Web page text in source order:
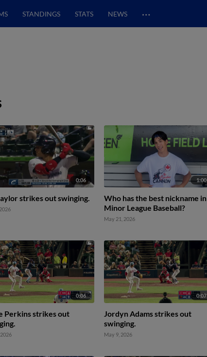
STANDINGS STATS NEWS …
0:06
strikes out swinging.
1:00
Who has the best nickname in
Minor League Baseball?
May 21, 2026
0:06
Perkins strikes out
0:07
Jordyn Adams strikes out
swinging.
May 9, 2026